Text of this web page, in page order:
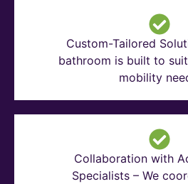
Custom-Tailored
bathroom is built to
mobility
Collaboration with
Specialists – We